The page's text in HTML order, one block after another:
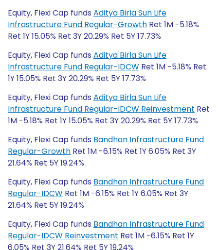
Equity, Flexi Cap funds Aditya Birla Sun Life
Infrastructure Fund Regular-Growth Ret 1M -5.18%
Ret 1Y 15.05% Ret 3Y 20.29% Ret 5Y 17.73%
Equity, Flexi Cap funds Aditya Birla Sun Life
Infrastructure Fund Regular-IDCW Ret 1M -5.18% Ret
1Y 15.05% Ret 3Y 20.29% Ret 5Y 17.73%
Equity, Flexi Cap funds Aditya Birla Sun Life
Infrastructure Fund Regular-IDCW Reinvestment Ret
1M -5.18% Ret 1Y 15.05% Ret 3Y 20.29% Ret 5Y 17.73%
Equity, Flexi Cap funds Bandhan Infrastructure Fund
Regular-Growth Ret 1M -6.15% Ret 1Y 6.05% Ret 3Y
21.64% Ret 5Y 19.24%
Equity, Flexi Cap funds Bandhan Infrastructure Fund
Regular-IDCW Ret 1M -6.15% Ret 1Y 6.05% Ret 3Y
21.64% Ret 5Y 19.24%
Equity, Flexi Cap funds Bandhan Infrastructure Fund
Regular-IDCW Reinvestment Ret 1M -6.15% Ret 1Y
6.05% Ret 3Y 21.64% Ret 5Y 19.24%